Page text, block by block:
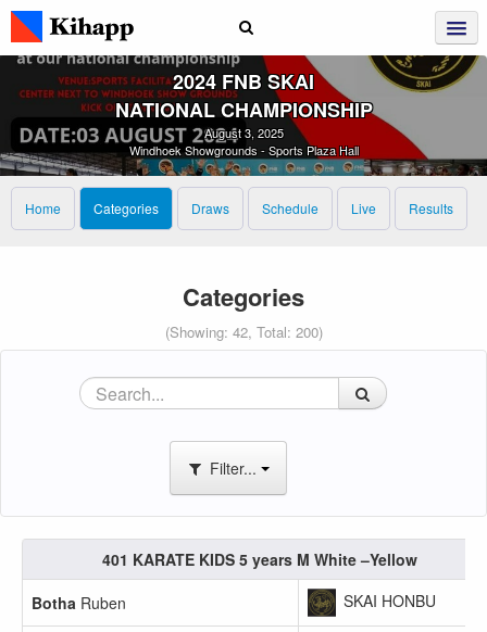
2024 FNB SKAI
NATIONAL CHAMPIONSHIP
August 3, 2025
Windhoek Showgrounds - Sports Plaza Hall
Home Categories Draws Schedule Live Results
Categories
(Showing: 42, Total: 200)
Filter...
401 KARATE KIDS 5 years M White –Yellow
Botha Ruben SKAI HONBU